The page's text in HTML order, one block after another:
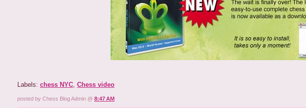
Labels: chess NYC, Chess video
posted by Chess Blog Admin @ 8:47 AM